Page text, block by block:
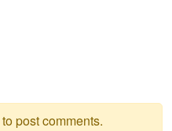
to post comments.